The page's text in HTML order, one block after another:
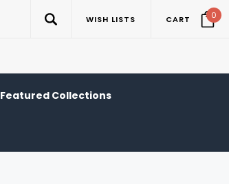
WISH LISTS CART 0
Featured Collections